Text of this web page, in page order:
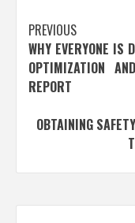
Post
navigation
PREVIOUS
WHY EVERYONE IS
OPTIMIZATION
REPORT
OBTAINING